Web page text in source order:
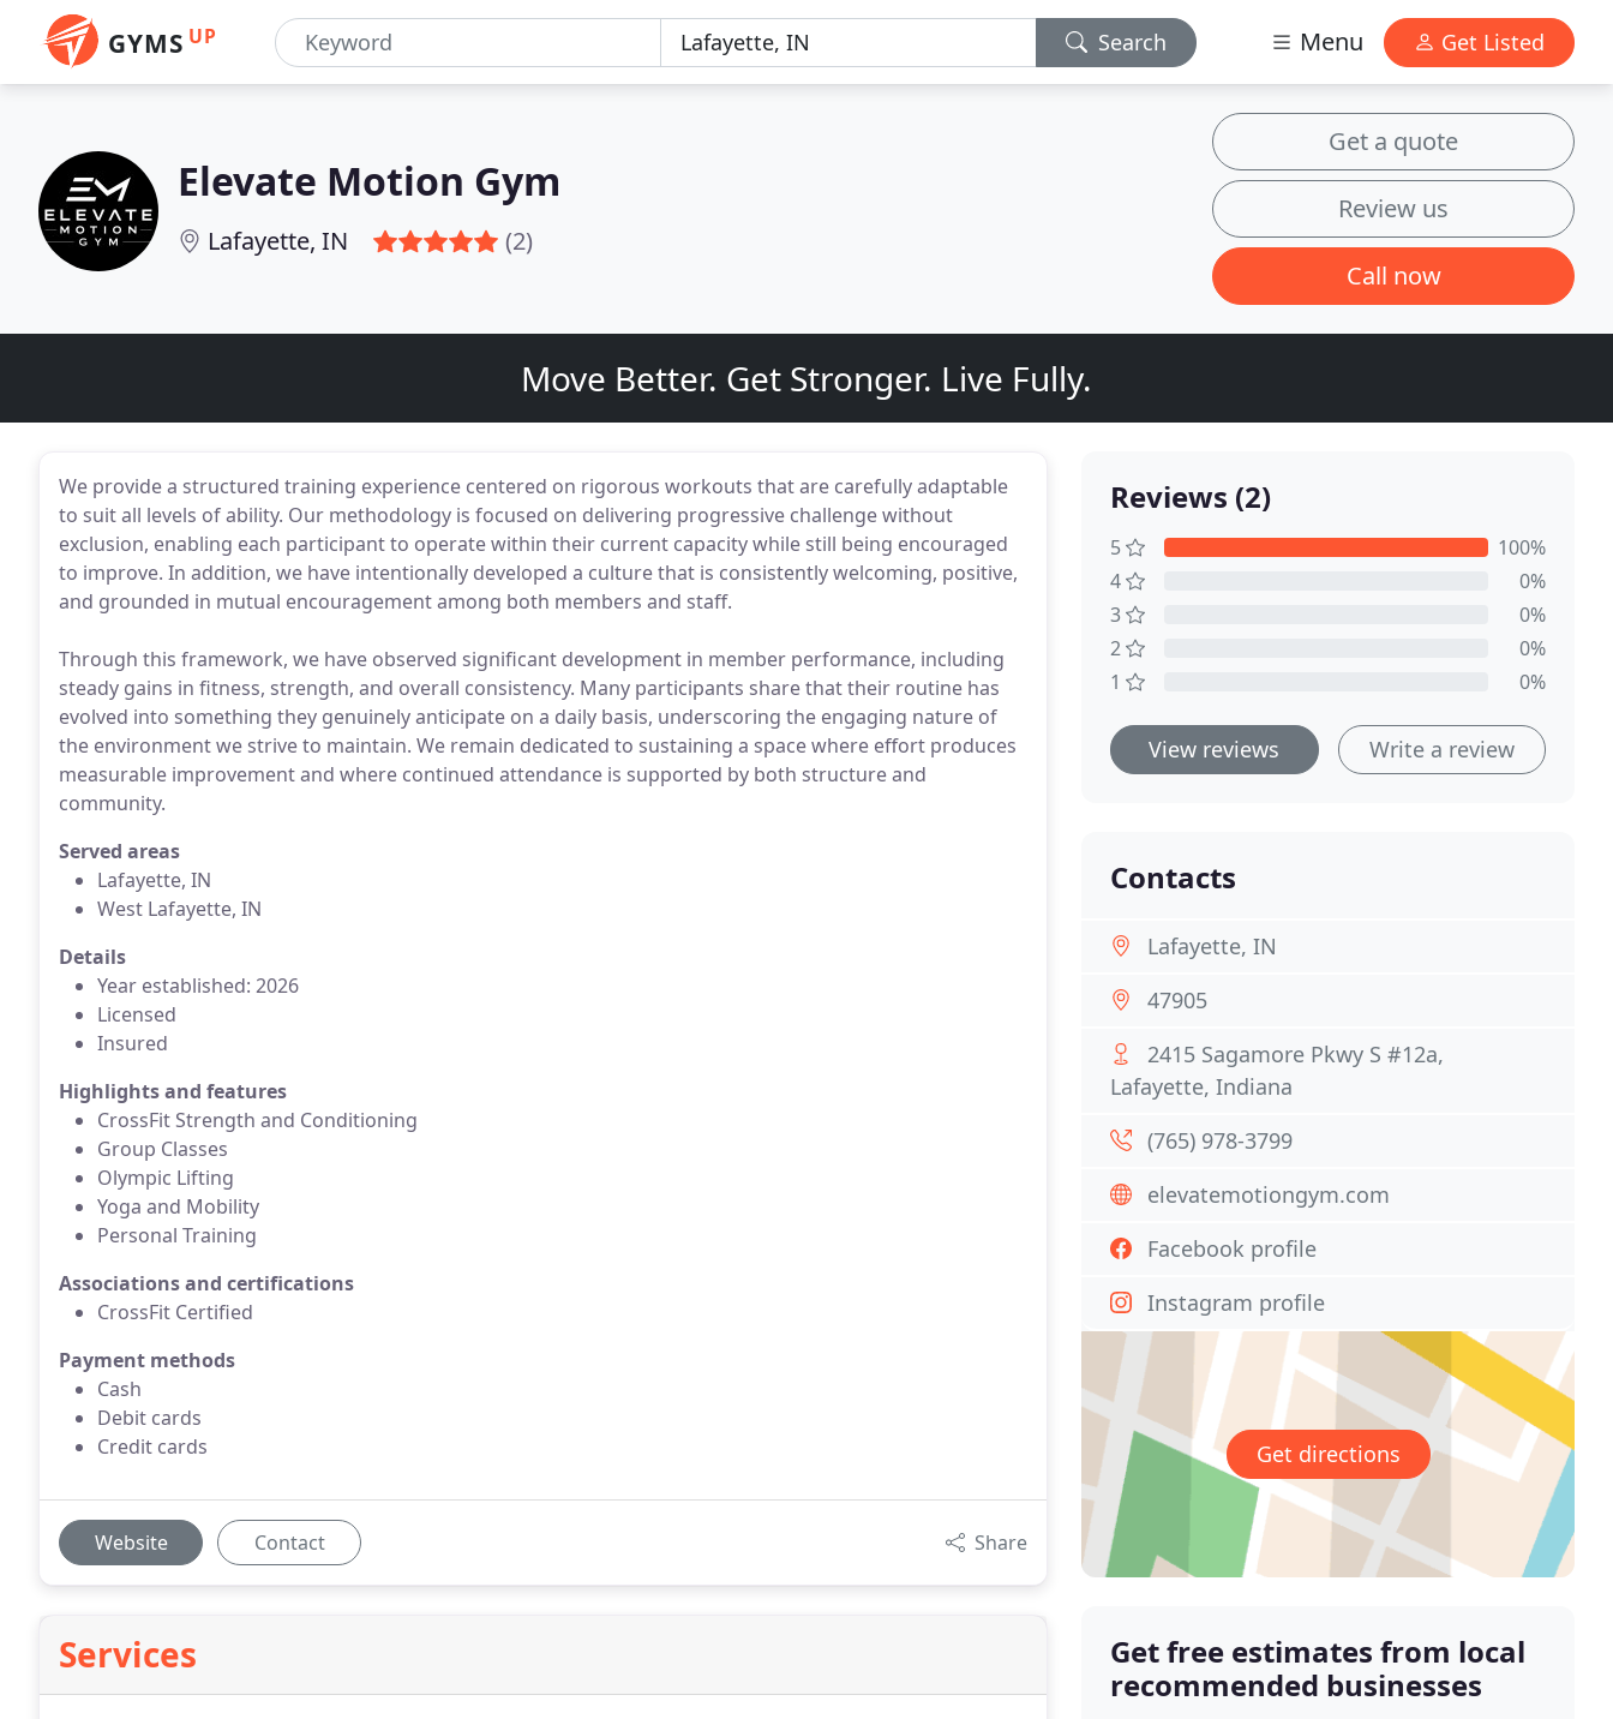
GYMS UP Search Menu Get Listed
Elevate Motion Gym
Lafayette, IN (2)
Get a quote
Review us
Call now
Move Better. Get Stronger. Live Fully.
We provide a structured training experience centered on rigorous workouts that are carefully adaptable
to suit all levels of ability. Our methodology is focused on delivering progressive challenge without
exclusion, enabling each participant to operate within their current capacity while still being encouraged
to improve. In addition, we have intentionally developed a culture that is consistently welcoming, positive,
and grounded in mutual encouragement among both members and staff.
Through this framework, we have observed significant development in member performance, including
steady gains in fitness, strength, and overall consistency. Many participants share that their routine has
evolved into something they genuinely anticipate on a daily basis, underscoring the engaging nature of
the environment we strive to maintain. We remain dedicated to sustaining a space where effort produces
measurable improvement and where continued attendance is supported by both structure and
community.
Served areas
Lafayette, IN
West Lafayette, IN
Details
Year established: 2026
Licensed
Insured
Highlights and features
CrossFit Strength and Conditioning
Group Classes
Olympic Lifting
Yoga and Mobility
Personal Training
Associations and certifications
CrossFit Certified
Payment methods
Cash
Debit cards
Credit cards
Website Contact Share
Services
Reviews (2)
5
100%
4
0%
3
0%
2
0%
1
0%
View reviews Write a review
Contacts
Lafayette, IN
47905
2415 Sagamore Pkwy S #12a,
Lafayette, Indiana
(765) 978-3799
elevatemotiongym.com
Facebook profile
Instagram profile
Get directions
Get free estimates from local
recommended businesses